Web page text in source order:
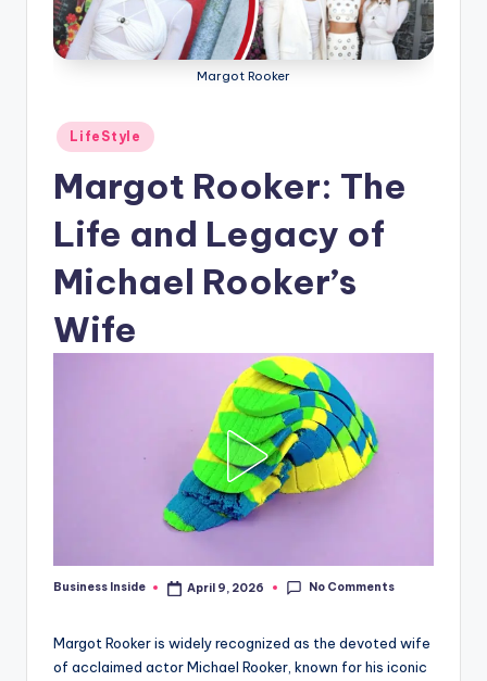
Margot Rooker
Posted
in
LifeStyle
Margot Rooker: The
Life and Legacy of
Michael Rooker’s
Wife
Posted
Business Inside April 9, 2026 No Comments
Margot Rooker is widely recognized as the devoted wife
of acclaimed actor Michael Rooker, known for his iconic